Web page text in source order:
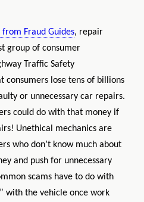
Fraud Guides, repair
group of consumer
Traffic Safety
consumers lose tens of billions
or unnecessary car repairs.
could do with that money if
Unethical mechanics are
who don’t know much about
and push for unnecessary
scams have to do with
with the vehicle once work